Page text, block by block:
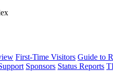
First-Time Visitors Guide to
Sponsors Status Reports